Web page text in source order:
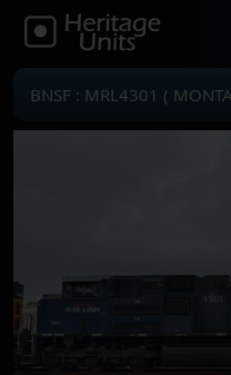
BNSF : MRL4301 (